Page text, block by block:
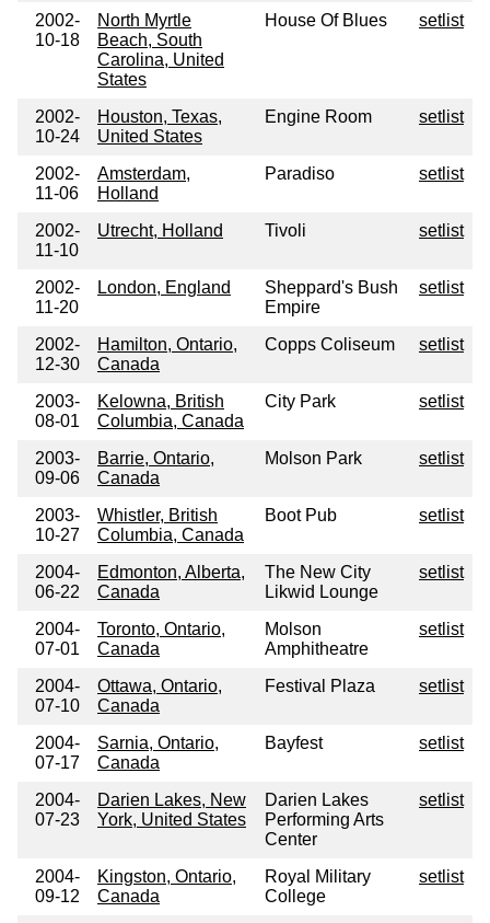
2002-
10-18
North Myrtle
Beach, South
Carolina, United
States
House Of Blues setlist
2002-
10-24
Houston, Texas,
United States
Engine Room setlist
2002-
11-06
Amsterdam,
Holland
Paradiso setlist
2002-
11-10
Utrecht, Holland Tivoli setlist
2002-
11-20
London, England
Sheppard's Bush
Empire
setlist
2002-
12-30
Hamilton, Ontario,
Canada
Copps Coliseum setlist
2003-
08-01
Kelowna, British
Columbia, Canada
City Park setlist
2003-
09-06
Barrie, Ontario,
Canada
Molson Park setlist
2003-
10-27
Whistler, British
Columbia, Canada
Boot Pub setlist
2004-
06-22
Edmonton, Alberta,
Canada
The New City
Likwid Lounge
setlist
2004-
07-01
Toronto, Ontario,
Canada
Molson
Amphitheatre
setlist
2004-
07-10
Ottawa, Ontario,
Canada
Festival Plaza setlist
2004-
07-17
Sarnia, Ontario,
Canada
Bayfest setlist
2004-
07-23
Darien Lakes, New
York, United States
Darien Lakes
Performing Arts
Center
setlist
2004-
09-12
Kingston, Ontario,
Canada
Royal Military
College
setlist